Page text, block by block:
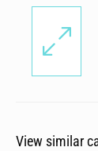
View similar